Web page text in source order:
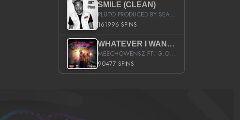
SMILE (CLEAN)
PLUTO PRODUCED BY SEAN_DA_FIRZT
161996 SPINS
WHATEVER I WANT (STREET)
MEECHOWENSZ FT. G.O & SNOOPYSYMONE
90477 SPINS